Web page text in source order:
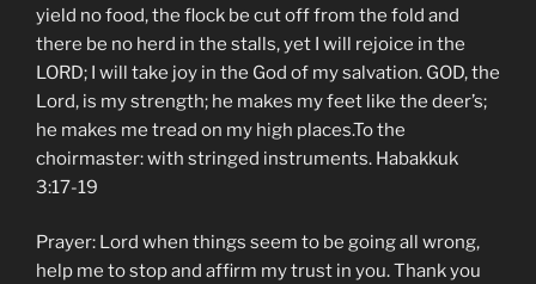
yield no food, the flock be cut off from the fold and
there be no herd in the stalls, yet I will rejoice in the
LORD; I will take joy in the God of my salvation. GOD, the
Lord, is my strength; he makes my feet like the deer’s;
he makes me tread on my high places.To the
choirmaster: with stringed instruments. Habakkuk
3:17-19
Prayer: Lord when things seem to be going all wrong,
help me to stop and affirm my trust in you. Thank you